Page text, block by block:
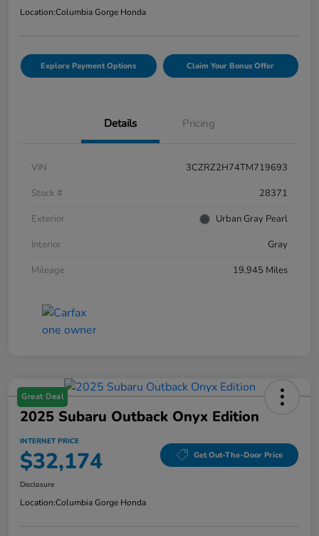
Location:Columbia Gorge Honda
Explore Payment Options Claim Your Bonus Offer
Details Pricing
VIN
3CZRZ2H74TM719693
Stock #
28371
Exterior
Urban Gray Pearl
Interior
Gray
Mileage
19,945 Miles
Great Deal
2025 Subaru Outback Onyx Edition
INTERNET PRICE
$32,174 Get Out-The-Door Price
Disclosure
Location:Columbia Gorge Honda